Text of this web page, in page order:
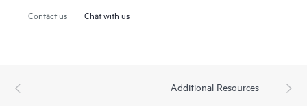
Contact us Chat with us
Additional Resources